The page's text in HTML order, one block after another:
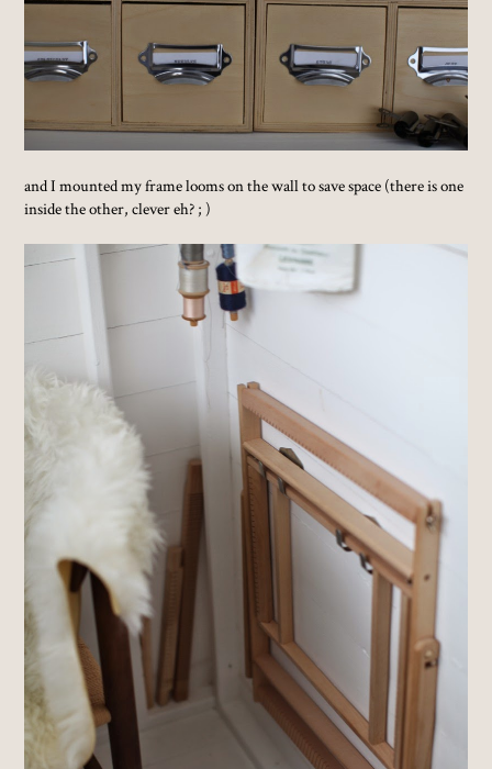
and I mounted my frame looms on the wall to save space (there is one
inside the other, clever eh? ; )